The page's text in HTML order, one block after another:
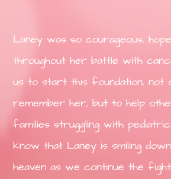
Laney was so courageous,
throughout her battle with
us to start this foundation, not
remember her, but to help
families struggling with
know that Laney is smiling
heaven as we continue the